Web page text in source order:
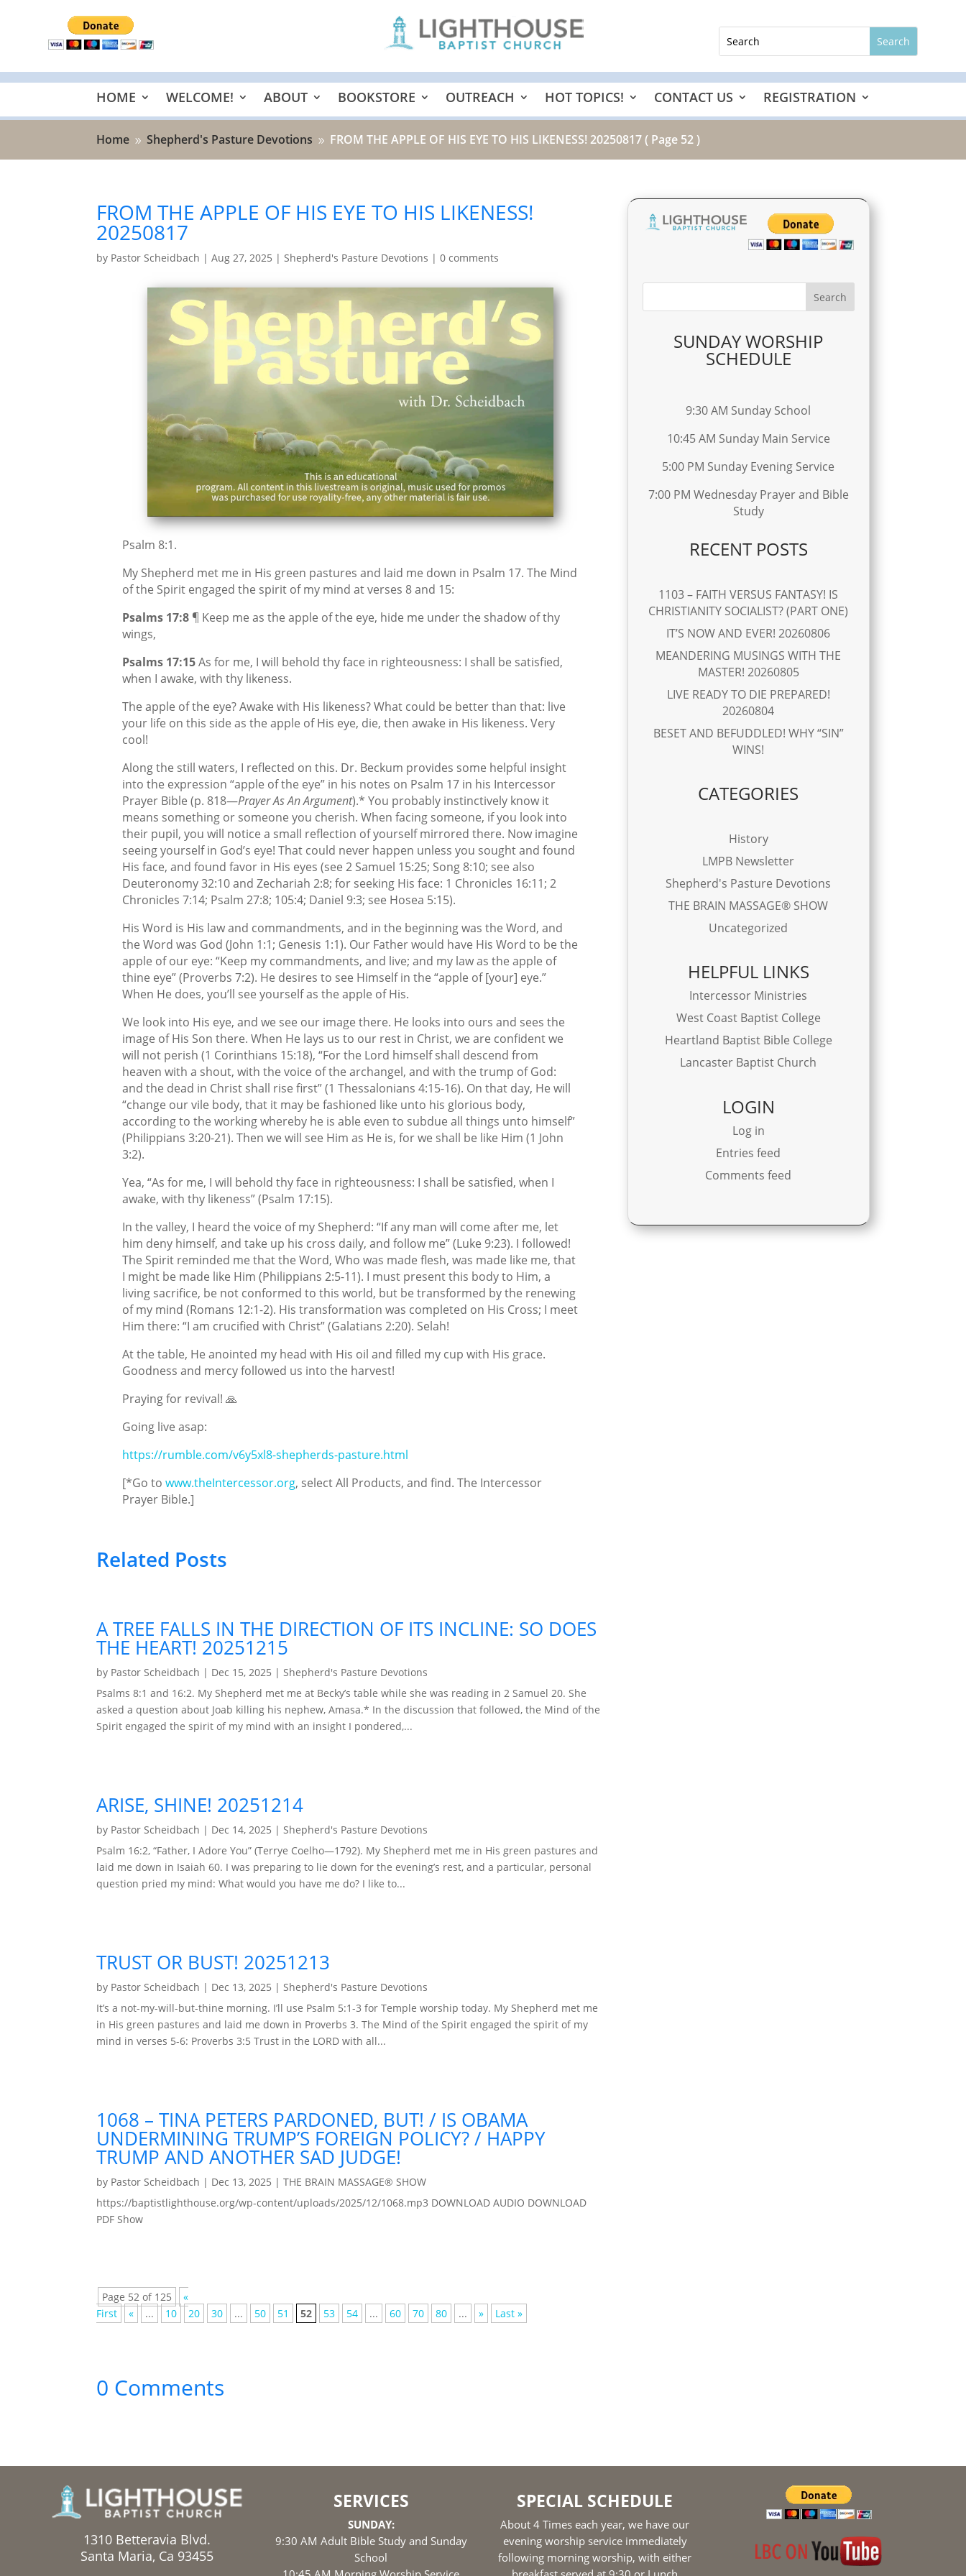
HOME WELCOME! ABOUT BOOKSTORE OUTREACH HOT TOPICS! CONTACT US REGISTRATION
Home 9 Shepherd's Pasture Devotions 9 FROM THE APPLE OF HIS EYE TO HIS LIKENESS! 20250817( Page 52 )
FROM THE APPLE OF HIS EYE TO HIS LIKENESS!
20250817
by Pastor Scheidbach |Aug 27, 2025 | Shepherd's Pasture Devotions |0 comments
Psalm 8:1.
My Shepherd met me in His green pastures and laid me down in Psalm 17. The Mind
of the Spirit engaged the spirit of my mind at verses 8 and 15:
Psalms 17:8¶ Keep me as the apple of the eye, hide me under the shadow of thy
wings,
Psalms 17:15As for me, I will behold thy face in righteousness: I shall be satisfied,
when I awake, with thy likeness.
The apple of the eye? Awake with His likeness? What could be better than that: live
your life on this side as the apple of His eye, die, then awake in His likeness. Very
cool!
Along the still waters, I reflected on this. Dr. Beckum provides some helpful insight
into the expression “apple of the eye” in his notes on Psalm 17 in his Intercessor
Prayer Bible (p. 818—Prayer As An Argument).* You probably instinctively know it
means something or someone you cherish. When facing someone, if you look into
their pupil, you will notice a small reflection of yourself mirrored there. Now imagine
seeing yourself in God’s eye! That could never happen unless you sought and found
His face, and found favor in His eyes (see 2 Samuel 15:25; Song 8:10; see also
Deuteronomy 32:10 and Zechariah 2:8; for seeking His face: 1 Chronicles 16:11; 2
Chronicles 7:14; Psalm 27:8; 105:4; Daniel 9:3; see Hosea 5:15).
His Word is His law and commandments, and in the beginning was the Word, and
the Word was God (John 1:1; Genesis 1:1). Our Father would have His Word to be the
apple of our eye: “Keep my commandments, and live; and my law as the apple of
thine eye” (Proverbs 7:2). He desires to see Himself in the “apple of [your] eye.”
When He does, you’ll see yourself as the apple of His.
We look into His eye, and we see our image there. He looks into ours and sees the
image of His Son there. When He lays us to our rest in Christ, we are confident we
will not perish (1 Corinthians 15:18), “For the Lord himself shall descend from
heaven with a shout, with the voice of the archangel, and with the trump of God:
and the dead in Christ shall rise first” (1 Thessalonians 4:15-16). On that day, He will
“change our vile body, that it may be fashioned like unto his glorious body,
according to the working whereby he is able even to subdue all things unto himself”
(Philippians 3:20-21). Then we will see Him as He is, for we shall be like Him (1 John
3:2).
Yea, “As for me, I will behold thy face in righteousness: I shall be satisfied, when I
awake, with thy likeness” (Psalm 17:15).
In the valley, I heard the voice of my Shepherd: “If any man will come after me, let
him deny himself, and take up his cross daily, and follow me” (Luke 9:23). I followed!
The Spirit reminded me that the Word, Who was made flesh, was made like me, that
I might be made like Him (Philippians 2:5-11). I must present this body to Him, a
living sacrifice, be not conformed to this world, but be transformed by the renewing
of my mind (Romans 12:1-2). His transformation was completed on His Cross; I meet
Him there: “I am crucified with Christ” (Galatians 2:20). Selah!
At the table, He anointed my head with His oil and filled my cup with His grace.
Goodness and mercy followed us into the harvest!
Praying for revival! 🙏
Going live asap:
https://rumble.com/v6y5xl8-shepherds-pasture.html
[*Go to www.theIntercessor.org, select All Products, and find. The Intercessor
Prayer Bible.]
Related Posts
A TREE FALLS IN THE DIRECTION OF ITS INCLINE: SO DOES
THE HEART! 20251215
by Pastor Scheidbach | Dec 15, 2025 | Shepherd's Pasture Devotions
Psalms 8:1 and 16:2. My Shepherd met me at Becky’s table while she was reading in 2 Samuel 20. She
asked a question about Joab killing his nephew, Amasa.* In the discussion that followed, the Mind of the
Spirit engaged the spirit of my mind with an insight I pondered,...
ARISE, SHINE! 20251214
by Pastor Scheidbach | Dec 14, 2025 | Shepherd's Pasture Devotions
Psalm 16:2, “Father, I Adore You” (Terrye Coelho—1792). My Shepherd met me in His green pastures and
laid me down in Isaiah 60. I was preparing to lie down for the evening’s rest, and a particular, personal
question pried my mind: What would you have me do? I like to...
TRUST OR BUST! 20251213
by Pastor Scheidbach | Dec 13, 2025 | Shepherd's Pasture Devotions
It’s a not-my-will-but-thine morning. I’ll use Psalm 5:1-3 for Temple worship today. My Shepherd met me
in His green pastures and laid me down in Proverbs 3. The Mind of the Spirit engaged the spirit of my
mind in verses 5-6: Proverbs 3:5 Trust in the LORD with all...
1068 – TINA PETERS PARDONED, BUT! / IS OBAMA
UNDERMINING TRUMP’S FOREIGN POLICY? / HAPPY
TRUMP AND ANOTHER SAD JUDGE!
by Pastor Scheidbach | Dec 13, 2025 |THE BRAIN MASSAGE® SHOW
https://baptistlighthouse.org/wp-content/uploads/2025/12/1068.mp3 DOWNLOAD AUDIO DOWNLOAD
PDF Show
Page 52 of 125
«
First
« ... 10 20 30 ... 50 51 52 53 54 ... 60 70 80 ... » Last »
0 Comments
SUNDAY WORSHIP
SCHEDULE
9:30 AM Sunday School
10:45 AM Sunday Main Service
5:00 PM Sunday Evening Service
7:00 PM Wednesday Prayer and Bible
Study
RECENT POSTS
1103 – FAITH VERSUS FANTASY! IS
CHRISTIANITY SOCIALIST? (PART ONE)
IT’S NOW AND EVER! 20260806
MEANDERING MUSINGS WITH THE
MASTER! 20260805
LIVE READY TO DIE PREPARED!
20260804
BESET AND BEFUDDLED! WHY “SIN”
WINS!
CATEGORIES
History
LMPB Newsletter
Shepherd's Pasture Devotions
THE BRAIN MASSAGE® SHOW
Uncategorized
HELPFUL LINKS
Intercessor Ministries
West Coast Baptist College
Heartland Baptist Bible College
Lancaster Baptist Church
LOGIN
Log in
Entries feed
Comments feed
1310 Betteravia Blvd.
Santa Maria, Ca 93455
SERVICES
SUNDAY:
9:30 AM Adult Bible Study and Sunday
School
SPECIAL SCHEDULE
About 4 Times each year, we have our
evening worship service immediately
following morning worship, with either